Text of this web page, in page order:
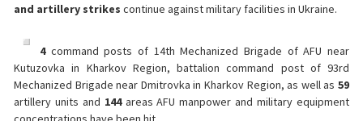
and artillery strikes continue against military facilities in Ukraine.
4command posts of 14th Mechanized Brigade of AFU near
Kutuzovka in Kharkov Region, battalion command post of 93rd
Mechanized Brigade near Dmitrovka in Kharkov Region, as well as 59
artillery units and 144areas AFU manpower and military equipment